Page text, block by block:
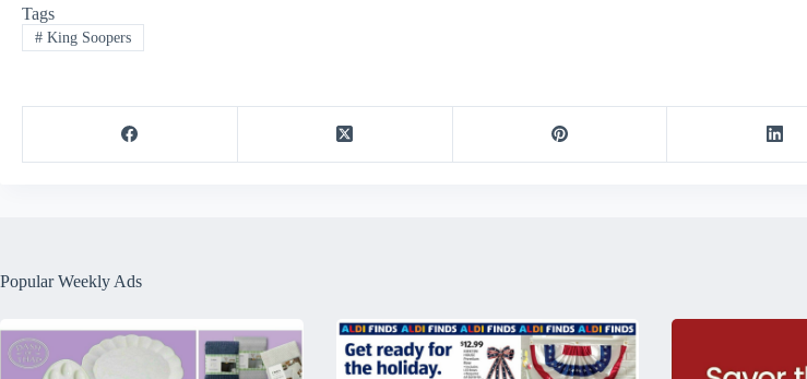
Tags
#King Soopers
Popular Weekly Ads